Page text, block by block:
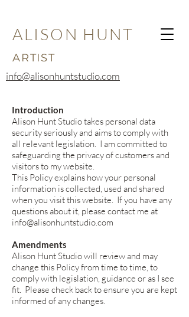
ALISON HUNT
ARTIST
info@alisonhuntstudio.com
Introduction
Alison Hunt Studio takes personal data
security seriously and aims to comply with
all relevant legislation. I am committed to
safeguarding the privacy of customers and
visitors to my website.
This Policy explains how your personal
information is collected, used and shared
when you visit this website. If you have any
questions about it, please contact me at
info@alisonhuntstudio.com
Amendments
Alison Hunt Studio will review and may
change this Policy from time to time, to
comply with legislation, guidance or as I see
fit. Please check back to ensure you are kept
informed of any changes.